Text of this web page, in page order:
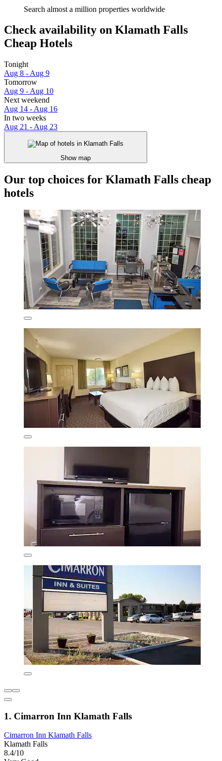
Search almost a million properties worldwide
Check availability on Klamath Falls
Cheap Hotels
Tonight
Aug 8 - Aug 9
Tomorrow
Aug 9 - Aug 10
Next weekend
Aug 14 - Aug 16
In two weeks
Aug 21 - Aug 23
Show map
Our top choices for Klamath Falls cheap
hotels
1. Cimarron Inn Klamath Falls
Cimarron Inn Klamath Falls
Klamath Falls
8.4/10